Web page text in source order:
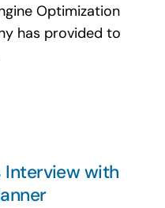
Optimization
has provided to
Interview with